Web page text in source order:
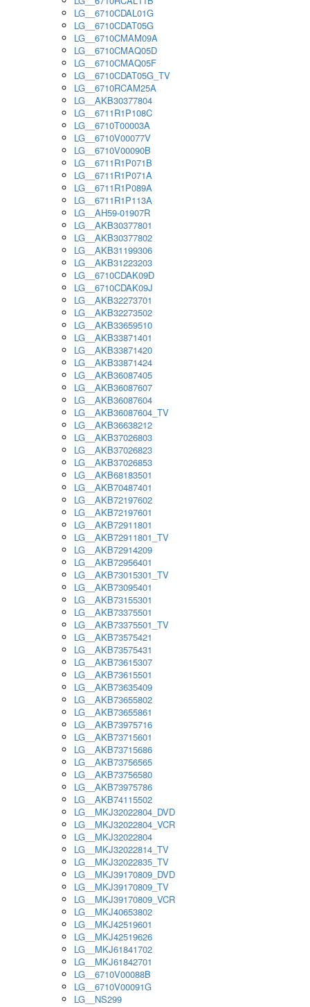
LG__6710CDAL01G
LG__6710CDAT05G
LG__6710CMAM09A
LG__6710CMAQ05D
LG__6710CMAQ05F
LG__6710CDAT05G_TV
LG__6710RCAM25A
LG__AKB30377804
LG__6711R1P108C
LG__6710T00003A
LG__6710V00077V
LG__6710V00090B
LG__6711R1P071B
LG__6711R1P071A
LG__6711R1P089A
LG__6711R1P113A
LG__AH59-01907R
LG__AKB30377801
LG__AKB30377802
LG__AKB31199306
LG__AKB31223203
LG__6710CDAK09D
LG__6710CDAK09J
LG__AKB32273701
LG__AKB32273502
LG__AKB33659510
LG__AKB33871401
LG__AKB33871420
LG__AKB33871424
LG__AKB36087405
LG__AKB36087607
LG__AKB36087604
LG__AKB36087604_TV
LG__AKB36638212
LG__AKB37026803
LG__AKB37026823
LG__AKB37026853
LG__AKB68183501
LG__AKB70487401
LG__AKB72197602
LG__AKB72197601
LG__AKB72911801
LG__AKB72911801_TV
LG__AKB72914209
LG__AKB72956401
LG__AKB73015301_TV
LG__AKB73095401
LG__AKB73155301
LG__AKB73375501
LG__AKB73375501_TV
LG__AKB73575421
LG__AKB73575431
LG__AKB73615307
LG__AKB73615501
LG__AKB73635409
LG__AKB73655802
LG__AKB73655861
LG__AKB73975716
LG__AKB73715601
LG__AKB73715686
LG__AKB73756565
LG__AKB73756580
LG__AKB73975786
LG__AKB74115502
LG__MKJ32022804_DVD
LG__MKJ32022804_VCR
LG__MKJ32022804
LG__MKJ32022814_TV
LG__MKJ32022835_TV
LG__MKJ39170809_DVD
LG__MKJ39170809_TV
LG__MKJ39170809_VCR
LG__MKJ40653802
LG__MKJ42519601
LG__MKJ42519626
LG__MKJ61841702
LG__MKJ61842701
LG__6710V00088B
LG__6710V00091G
LG__NS299